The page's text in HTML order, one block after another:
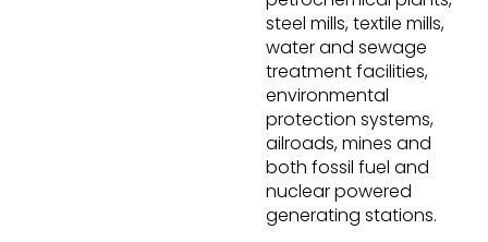
steel mills, textile mills,
water and sewage
treatment facilities,
environmental
protection systems,
ailroads, mines and
both fossil fuel and
nuclear powered
generating stations.